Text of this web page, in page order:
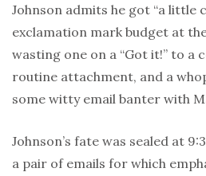
Johnson admits he got “a little
exclamation mark budget at
wasting one on a “Got it!” to a
routine attachment, and a
some witty email banter with
Johnson’s fate was sealed at
a pair of emails for which